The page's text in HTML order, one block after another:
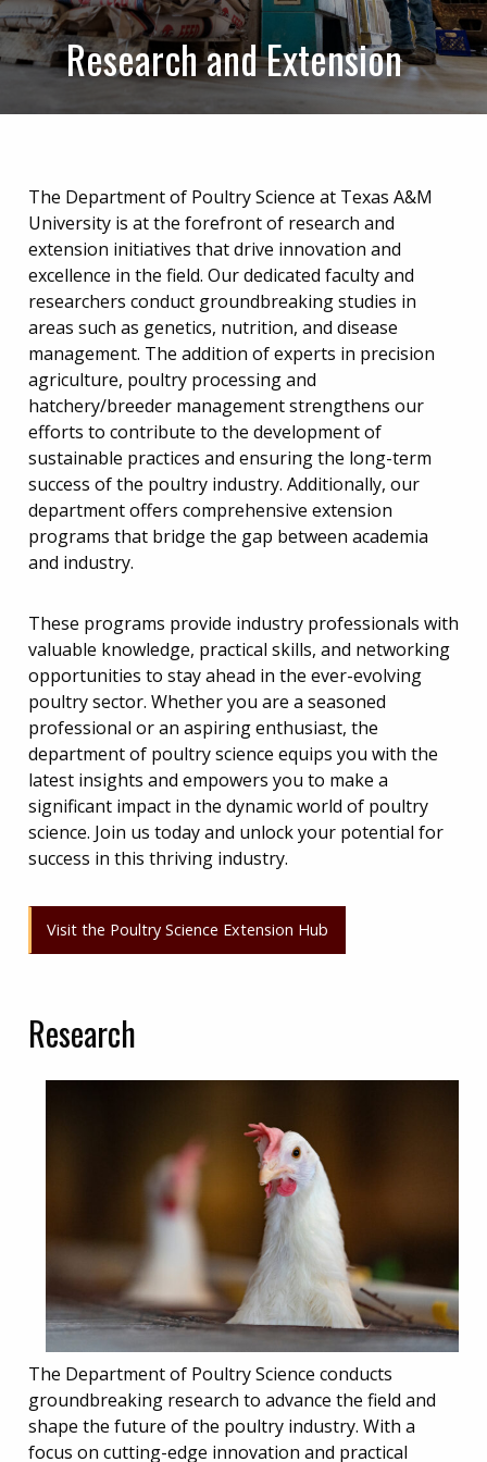
Research and Extension
The Department of Poultry Science at Texas A&M
University is at the forefront of research and
extension initiatives that drive innovation and
excellence in the field. Our dedicated faculty and
researchers conduct groundbreaking studies in
areas such as genetics, nutrition, and disease
management. The addition of experts in precision
agriculture, poultry processing and
hatchery/breeder management strengthens our
efforts to contribute to the development of
sustainable practices and ensuring the long-term
success of the poultry industry. Additionally, our
department offers comprehensive extension
programs that bridge the gap between academia
and industry.
These programs provide industry professionals with
valuable knowledge, practical skills, and networking
opportunities to stay ahead in the ever-evolving
poultry sector. Whether you are a seasoned
professional or an aspiring enthusiast, the
department of poultry science equips you with the
latest insights and empowers you to make a
significant impact in the dynamic world of poultry
science. Join us today and unlock your potential for
success in this thriving industry.
Visit the Poultry Science Extension Hub
Research
The Department of Poultry Science conducts
groundbreaking research to advance the field and
shape the future of the poultry industry. With a
focus on cutting-edge innovation and practical